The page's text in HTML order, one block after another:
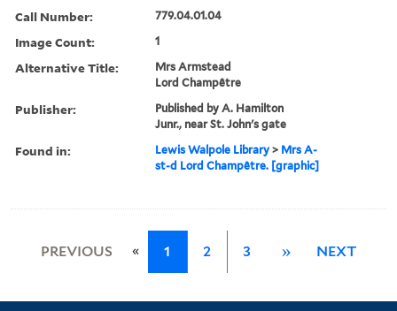
Call Number: 779.04.01.04
Image Count: 1
Alternative Title:
Mrs Armstead
Lord Champêtre
Publisher:
Published by A. Hamilton
Junr., near St. John's gate
Found in: Lewis Walpole Library > Mrs A-
st-d Lord Champêtre. [graphic]
PREVIOUS « 1 2 3 » NEXT